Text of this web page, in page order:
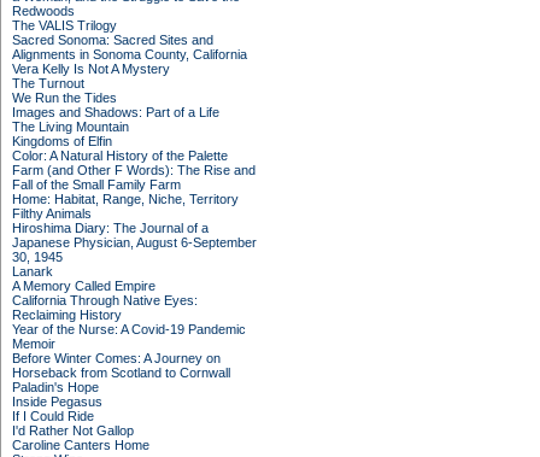
Redwoods
The VALIS Trilogy
Sacred Sonoma: Sacred Sites and
Alignments in Sonoma County, California
Vera Kelly Is Not A Mystery
The Turnout
We Run the Tides
Images and Shadows: Part of a Life
The Living Mountain
Kingdoms of Elfin
Color: A Natural History of the Palette
Farm (and Other F Words): The Rise and
Fall of the Small Family Farm
Home: Habitat, Range, Niche, Territory
Filthy Animals
Hiroshima Diary: The Journal of a
Japanese Physician, August 6-September
30, 1945
Lanark
A Memory Called Empire
California Through Native Eyes:
Reclaiming History
Year of the Nurse: A Covid-19 Pandemic
Memoir
Before Winter Comes: A Journey on
Horseback from Scotland to Cornwall
Paladin's Hope
Inside Pegasus
If I Could Ride
I'd Rather Not Gallop
Caroline Canters Home